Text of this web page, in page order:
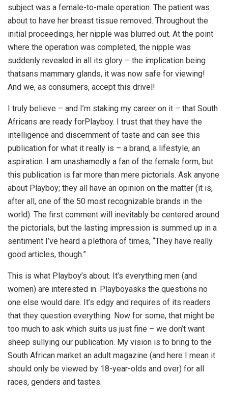
subject was a female-to-male operation. The patient was
about to have her breast tissue removed. Throughout the
initial proceedings, her nipple was blurred out. At the point
where the operation was completed, the nipple was
suddenly revealed in all its glory – the implication being
thatsans mammary glands, it was now safe for viewing!
And we, as consumers, accept this drivel!
I truly believe – and I’m staking my career on it – that South
Africans are ready forPlayboy. I trust that they have the
intelligence and discernment of taste and can see this
publication for what it really is – a brand, a lifestyle, an
aspiration. I am unashamedly a fan of the female form, but
this publication is far more than mere pictorials. Ask anyone
about Playboy; they all have an opinion on the matter (it is,
after all, one of the 50 most recognizable brands in the
world). The first comment will inevitably be centered around
the pictorials, but the lasting impression is summed up in a
sentiment I’ve heard a plethora of times, “They have really
good articles, though.”
This is what Playboy’s about. It’s everything men (and
women) are interested in. Playboyasks the questions no
one else would dare. It’s edgy and requires of its readers
that they question everything. Now for some, that might be
too much to ask which suits us just fine – we don’t want
sheep sullying our publication. My vision is to bring to the
South African market an adult magazine (and here I mean it
should only be viewed by 18-year-olds and over) for all
races, genders and tastes.